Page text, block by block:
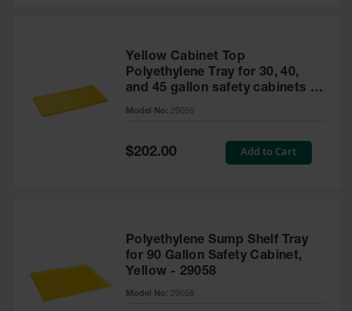
Yellow Cabinet Top
Polyethylene Tray for 30, 40,
and 45 gallon safety cabinets or
17 gallon Piggyback safety
Model No: 29055
Special
Price
$202.00 Add to Cart
Polyethylene Sump Shelf Tray
for 90 Gallon Safety Cabinet,
Yellow - 29058
Model No: 29058